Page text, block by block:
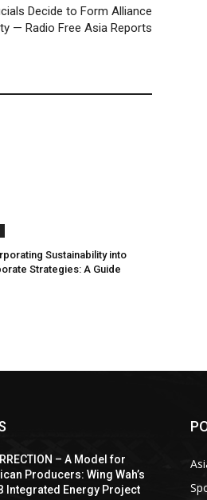
Decide to Form Alliance
— Radio Free Asia Reports
Sustainability into
Strategies: A Guide
– A Model for
Producers: Wing Wah’s
Integrated Energy Project